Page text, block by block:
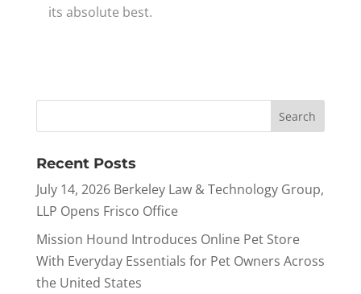
its absolute best.
Recent Posts
July 14, 2026 Berkeley Law & Technology Group,
LLP Opens Frisco Office
Mission Hound Introduces Online Pet Store
With Everyday Essentials for Pet Owners Across
the United States